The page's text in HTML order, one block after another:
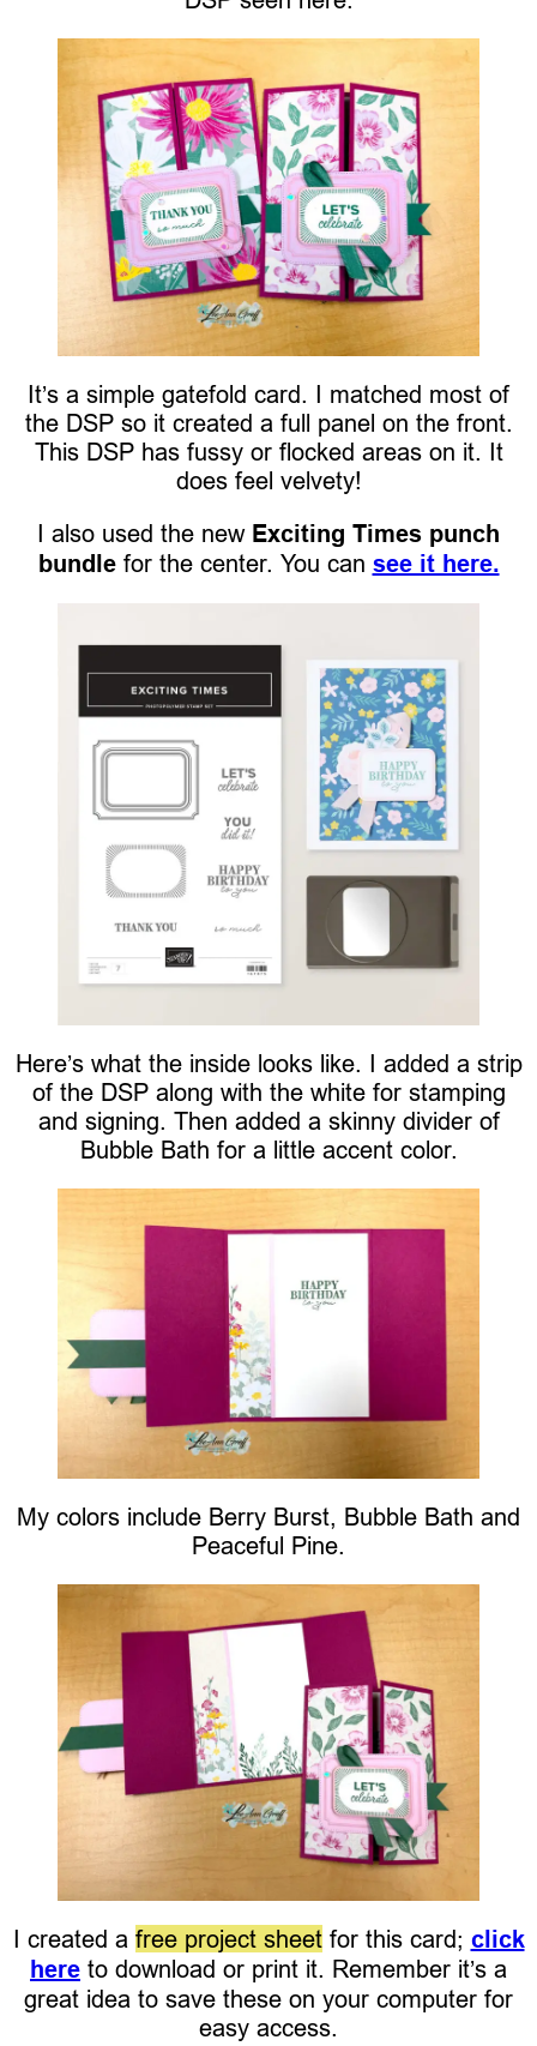
It’s a simple gatefold card. I matched most of
the DSP so it created a full panel on the front.
This DSP has fussy or flocked areas on it. It
does feel velvety!
I also used the new Exciting Times punch
bundlefor the center. You can see it here.
Here’s what the inside looks like. I added a strip
of the DSP along with the white for stamping
and signing. Then added a skinny divider of
Bubble Bath for a little accent color.
My colors include Berry Burst, Bubble Bath and
Peaceful Pine.
I created a free project sheetfor this card; click
here to download or print it. Remember it’s a
great idea to save these on your computer for
easy access.